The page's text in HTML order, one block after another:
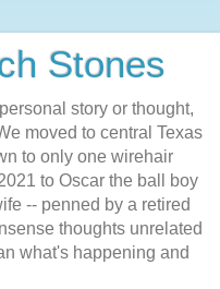
Stones
story or thought,
moved to central Texas
to only one wirehair
to Oscar the ball boy
-- penned by a retired
thoughts unrelated
what's happening and